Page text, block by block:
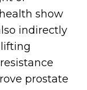
show
indirectly
prostate